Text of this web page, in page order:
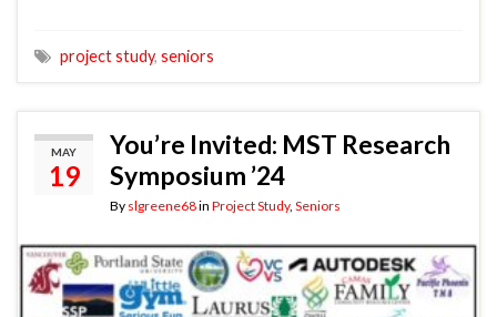
project study, seniors
MAY
19
You’re Invited: MST Research
Symposium ’24
By slgreene68in Project Study, Seniors